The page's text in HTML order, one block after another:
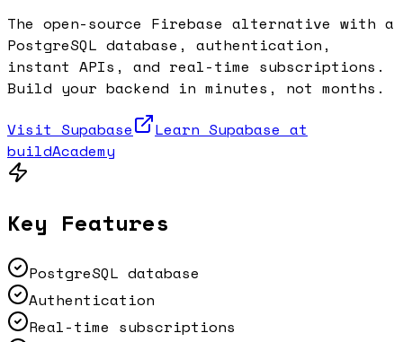
The open-source Firebase alternative with a
PostgreSQL database, authentication,
instant APIs, and real-time subscriptions.
Build your backend in minutes, not months.
Visit Supabase Learn Supabase at
buildAcademy
Key Features
PostgreSQL database
Authentication
Real-time subscriptions